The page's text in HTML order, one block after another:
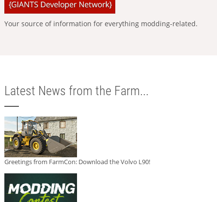
Your source of information for everything modding-related.
Latest News from the Farm...
Greetings from FarmCon: Download the Volvo L90!